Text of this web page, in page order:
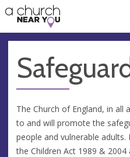
👏
😇
❤️
🥧
👋
The Church of England, in
to and will promote the
people and vulnerable
the Children Act 1989 &